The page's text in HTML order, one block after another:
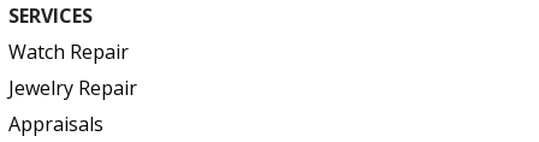
SERVICES
Watch Repair
Jewelry Repair
Appraisals